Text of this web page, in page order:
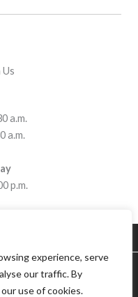
experience, serve
our traffic. By
use of cookies.
Us
a.m.
a.m.
p.m.
of Christ. All Rights